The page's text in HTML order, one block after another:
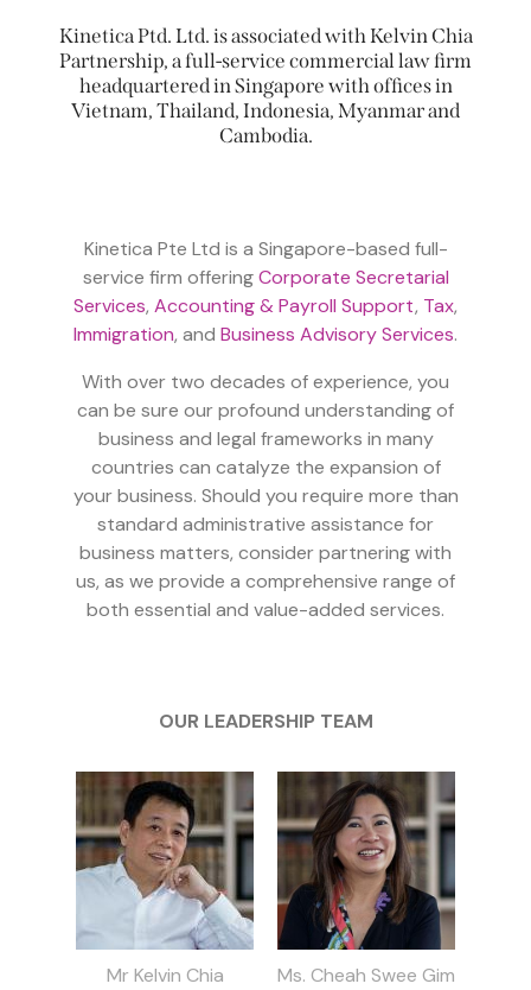
Kinetica Ptd. Ltd. is associated with Kelvin Chia
Partnership, a full-service commercial law firm
headquartered in Singapore with offices in
Vietnam, Thailand, Indonesia, Myanmar and
Cambodia.
Kinetica Pte Ltd is a Singapore-based full-
service firm offeringCorporate Secretarial
Services, Accounting & Payroll Support, Tax,
Immigration, and Business Advisory Services.
With over two decades of experience, you
can be sure our profound understanding of
business and legal frameworks in many
countries can catalyze the expansion of
your business. Should you require more than
standard administrative assistance for
business matters, consider partnering with
us, as we provide a comprehensive range of
both essential and value-added services.
OUR LEADERSHIP TEAM
Mr Kelvin Chia
Ms. Cheah Swee Gim